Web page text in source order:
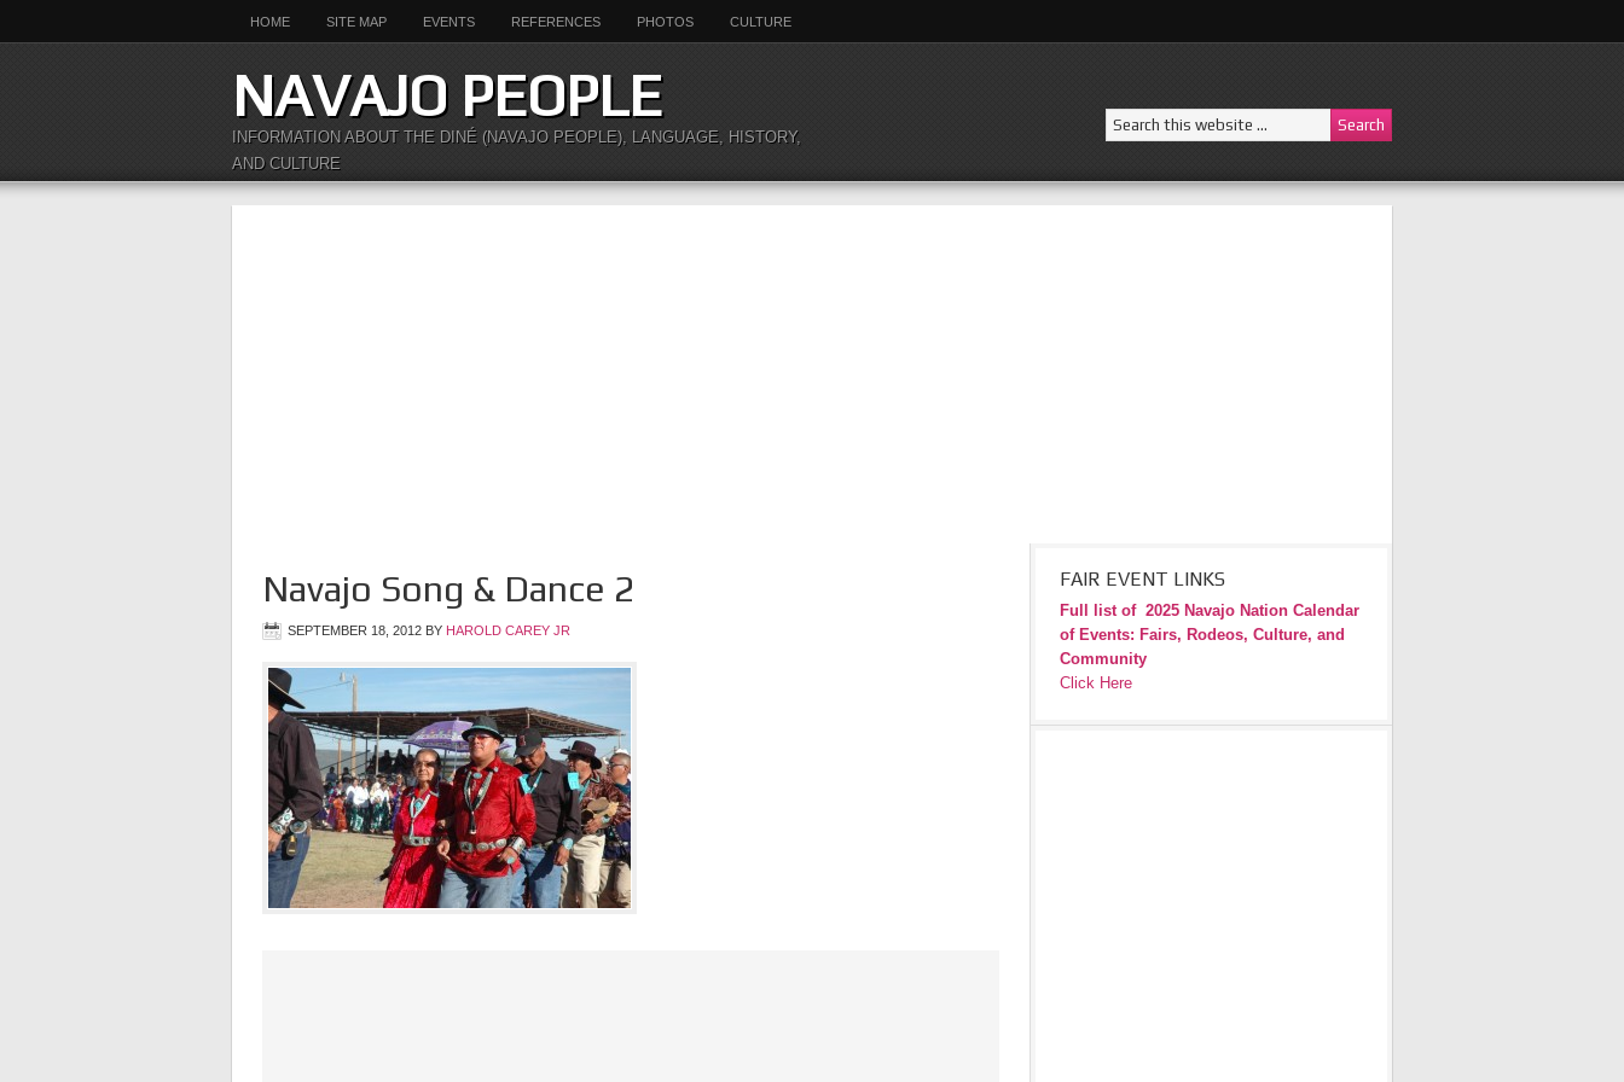
HOME SITE MAP EVENTS REFERENCES PHOTOS CULTURE
NAVAJO PEOPLE
INFORMATION ABOUT THE DINÉ (NAVAJO PEOPLE), LANGUAGE, HISTORY,
AND CULTURE
Navajo Song & Dance 2
SEPTEMBER 18, 2012 BY HAROLD CAREY JR
FAIR EVENT LINKS
Full list of 2025 Navajo Nation Calendar
of Events: Fairs, Rodeos, Culture, and
Community
Click Here